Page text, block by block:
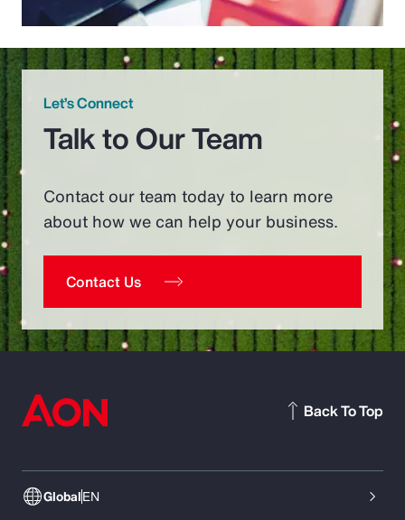
Let’s Connect
Talk to Our Team
Contact our team today to learn more
about how we can help your business.
Contact Us
GlobalEN
Back To Top